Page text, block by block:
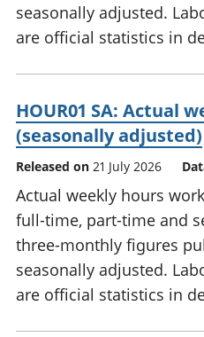
seasonally adjusted.
are official statistics in
HOUR01 SA: Actual
(seasonally adjusted)
Released on 21 July 2026
Actual weekly hours
full-time, part-time and
three-monthly figures
seasonally adjusted.
are official statistics in